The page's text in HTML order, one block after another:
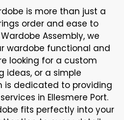
is more than just a
order and ease to
Assembly, we
wardobe functional and
looking for a custom
ideas, or a simple
is dedicated to providing
in Ellesmere Port.
fits perfectly into your